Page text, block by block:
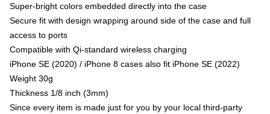
Super-bright colors embedded directly into the case
Secure fit with design wrapping around side of the case and full
access to ports
Compatible with Qi-standard wireless charging
iPhone SE (2020) / iPhone 8 cases also fit iPhone SE (2022)
Weight 30g
Thickness 1/8 inch (3mm)
Since every item is made just for you by your local third-party